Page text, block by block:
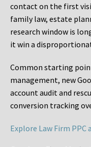
contact on the first
family law, estate
research window is
it win a
Common starting
management, new
account audit and
conversion tracking
Explore Law Firm PPC